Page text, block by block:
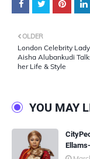
OLDER
London Celebrity
Aisha Alubankudi
her Life & Style
YOU MAY